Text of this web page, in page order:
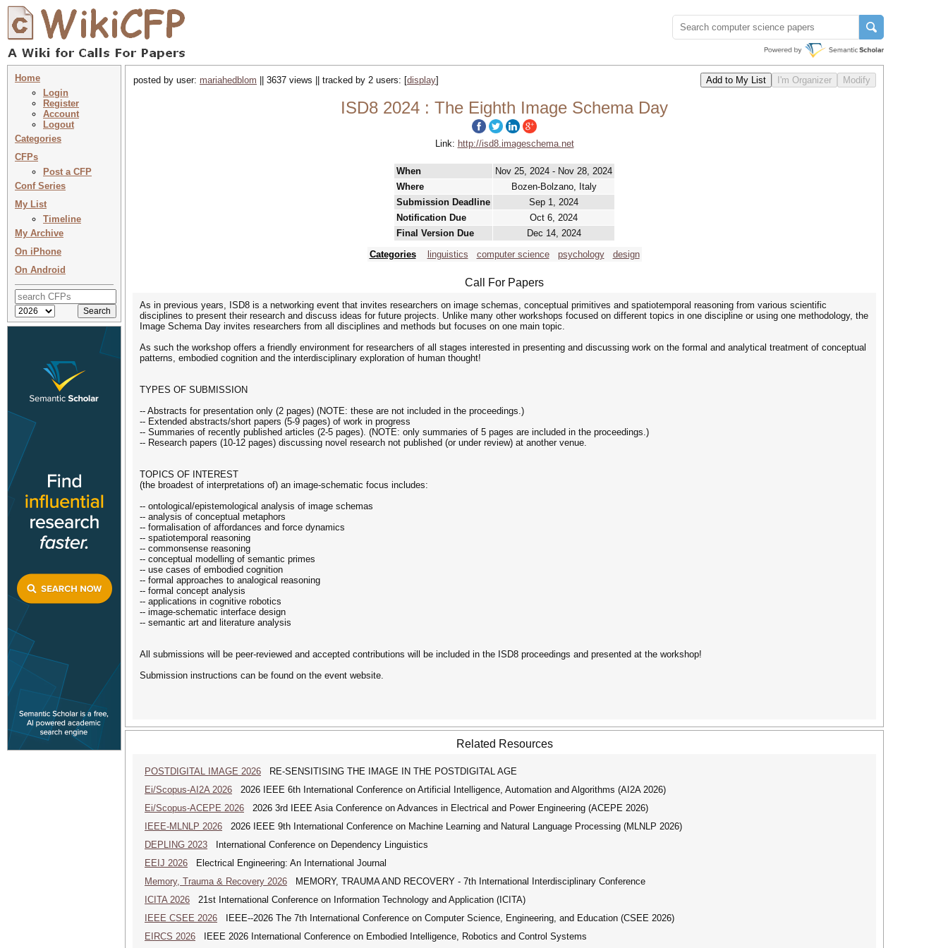
Home
Login
Register
Account
Logout
Categories
CFPs
Post a CFP
Conf Series
My List
Timeline
My Archive
On iPhone
On Android
posted by user: mariahedblom || 3637 views || tracked by 2 users: [display]
ISD8 2024 : The Eighth Image Schema Day
Link: http://isd8.imageschema.net
When
Nov 25, 2024 - Nov 28, 2024
Where
Bozen-Bolzano, Italy
Submission Deadline
Sep 1, 2024
Notification Due
Oct 6, 2024
Final Version Due
Dec 14, 2024
Categories
linguistics computer science psychology design
Call For Papers
As in previous years, ISD8 is a networking event that invites researchers on image schemas, conceptual primitives and spatiotemporal reasoning from various scientific
disciplines to present their research and discuss ideas for future projects. Unlike many other workshops focused on different topics in one discipline or using one methodology, the
Image Schema Day invites researchers from all disciplines and methods but focuses on one main topic.
As such the workshop offers a friendly environment for researchers of all stages interested in presenting and discussing work on the formal and analytical treatment of conceptual
patterns, embodied cognition and the interdisciplinary exploration of human thought!
TYPES OF SUBMISSION
-- Abstracts for presentation only (2 pages) (NOTE: these are not included in the proceedings.)
-- Extended abstracts/short papers (5-9 pages) of work in progress
-- Summaries of recently published articles (2-5 pages). (NOTE: only summaries of 5 pages are included in the proceedings.)
-- Research papers (10-12 pages) discussing novel research not published (or under review) at another venue.
TOPICS OF INTEREST
(the broadest of interpretations of) an image-schematic focus includes:
-- ontological/epistemological analysis of image schemas
-- analysis of conceptual metaphors
-- formalisation of affordances and force dynamics
-- spatiotemporal reasoning
-- commonsense reasoning
-- conceptual modelling of semantic primes
-- use cases of embodied cognition
-- formal approaches to analogical reasoning
-- formal concept analysis
-- applications in cognitive robotics
-- image-schematic interface design
-- semantic art and literature analysis
All submissions will be peer-reviewed and accepted contributions will be included in the ISD8 proceedings and presented at the workshop!
Submission instructions can be found on the event website.
Related Resources
POSTDIGITAL IMAGE 2026 RE-SENSITISING THE IMAGE IN THE POSTDIGITAL AGE
Ei/Scopus-AI2A 2026 2026 IEEE 6th International Conference on Artificial Intelligence, Automation and Algorithms (AI2A 2026)
Ei/Scopus-ACEPE 2026 2026 3rd IEEE Asia Conference on Advances in Electrical and Power Engineering (ACEPE 2026)
IEEE-MLNLP 2026 2026 IEEE 9th International Conference on Machine Learning and Natural Language Processing (MLNLP 2026)
DEPLING 2023 International Conference on Dependency Linguistics
EEIJ 2026 Electrical Engineering: An International Journal
Memory, Trauma & Recovery 2026 MEMORY, TRAUMA AND RECOVERY - 7th International Interdisciplinary Conference
ICITA 2026 21st International Conference on Information Technology and Application (ICITA)
IEEE CSEE 2026 IEEE--2026 The 7th International Conference on Computer Science, Engineering, and Education (CSEE 2026)
EIRCS 2026 IEEE 2026 International Conference on Embodied Intelligence, Robotics and Control Systems